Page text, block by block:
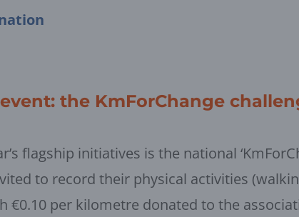
the KmForChange
flagship initiatives is the national
to record their physical activities
€0.10 per kilometre donated to the